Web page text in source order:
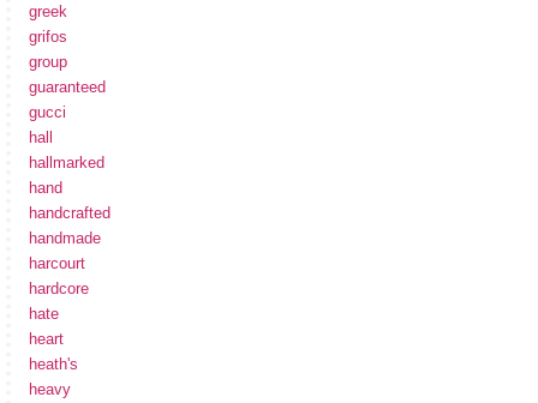
greek
grifos
group
guaranteed
gucci
hall
hallmarked
hand
handcrafted
handmade
harcourt
hardcore
hate
heart
heath's
heavy